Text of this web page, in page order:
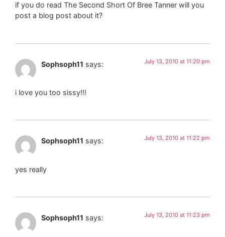
if you do read The Second Short Of Bree Tanner will you
post a blog post about it?
Sophsoph11 says: July 13, 2010 at 11:20 pm
i love you too sissy!!!
Sophsoph11 says: July 13, 2010 at 11:22 pm
yes really
Sophsoph11 says: July 13, 2010 at 11:23 pm